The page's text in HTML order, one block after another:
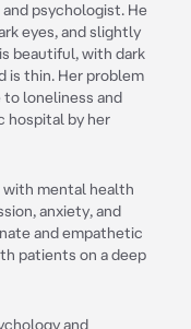
psychologist. He
eyes, and slightly
beautiful, with dark
is thin. Her problem
to loneliness and
hospital by her
with mental health
anxiety, and
and empathetic
patients on a deep
and